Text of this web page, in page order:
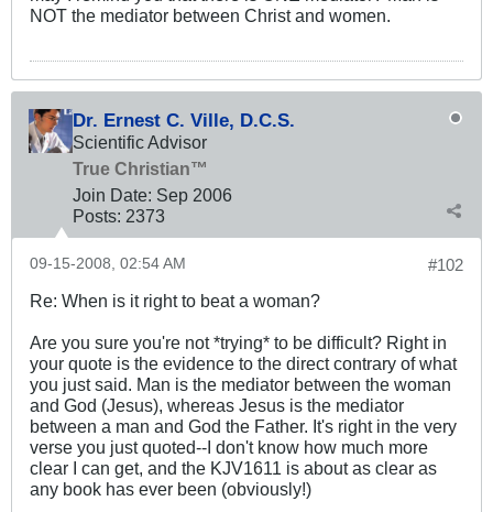
NOT the mediator between Christ and women.
Dr. Ernest C. Ville, D.C.S.
Scientific Advisor
True Christian™
Join Date: Sep 2006
Posts: 2373
#102
09-15-2008, 02:54 AM
Re: When is it right to beat a woman?
Are you sure you're not *trying* to be difficult? Right in
your quote is the evidence to the direct contrary of what
you just said. Man is the mediator between the woman
and God (Jesus), whereas Jesus is the mediator
between a man and God the Father. It's right in the very
verse you just quoted--I don't know how much more
clear I can get, and the KJV1611 is about as clear as
any book has ever been (obviously!)